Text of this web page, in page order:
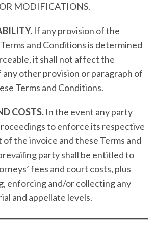
MODIFICATIONS.
If any provision of the
and Conditions is determined
it shall not affect the
other provision or paragraph of
Terms and Conditions.
COSTS. In the event any party
to enforce its respective
the invoice and these Terms and
party shall be entitled to
fees and court costs, plus
enforcing and/or collecting any
and appellate levels.